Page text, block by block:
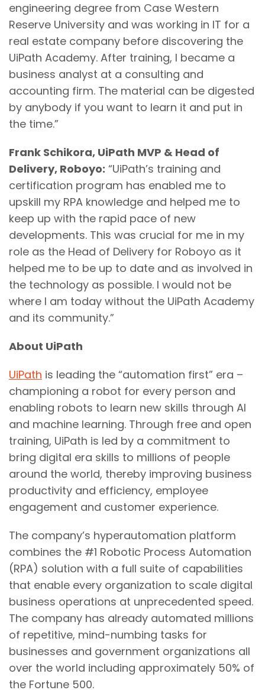
engineering degree from Case Western
Reserve University and was working in IT for a
real estate company before discovering the
UiPath Academy. After training, I became a
business analyst at a consulting and
accounting firm. The material can be digested
by anybody if you want to learn it and put in
the time.”
Frank Schikora, UiPath MVP & Head of
Delivery, Roboyo: “UiPath’s training and
certification program has enabled me to
upskill my RPA knowledge and helped me to
keep up with the rapid pace of new
developments. This was crucial for me in my
role as the Head of Delivery for Roboyo as it
helped me to be up to date and as involved in
the technology as possible. I would not be
where I am today without the UiPath Academy
and its community.”
About UiPath
UiPath is leading the “automation first” era –
championing a robot for every person and
enabling robots to learn new skills through AI
and machine learning. Through free and open
training, UiPath is led by a commitment to
bring digital era skills to millions of people
around the world, thereby improving business
productivity and efficiency, employee
engagement and customer experience.
The company’s hyperautomation platform
combines the #1 Robotic Process Automation
(RPA) solution with a full suite of capabilities
that enable every organization to scale digital
business operations at unprecedented speed.
The company has already automated millions
of repetitive, mind-numbing tasks for
businesses and government organizations all
over the world including approximately 50% of
the Fortune 500.